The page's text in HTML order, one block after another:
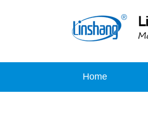
Home